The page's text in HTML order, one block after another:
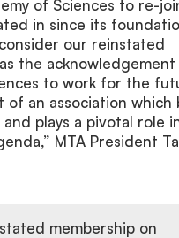
of Sciences to re-
in since its
our reinstated
the
to work for the
of an association which
plays a pivotal role
MTA President
membership on